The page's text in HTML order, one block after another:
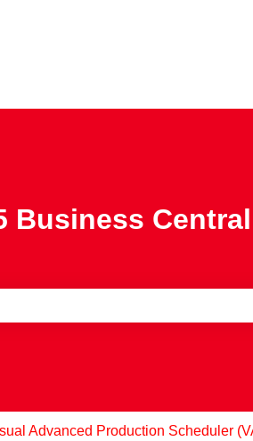
Business
Advanced Production Scheduler